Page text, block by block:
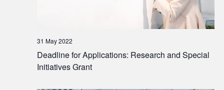
Deadline for Applications: Research and Special
Initiatives Grant
31 May 2022